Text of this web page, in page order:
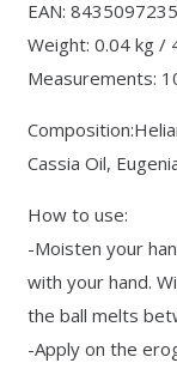
EAN:
Weight: 0.04 kg /
Measurements:
Cassia Oil,
How to use:
-Moisten your
with your hand.
the ball melts
-Apply on the